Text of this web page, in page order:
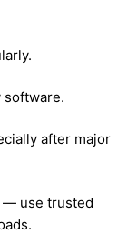
after major
— use trusted